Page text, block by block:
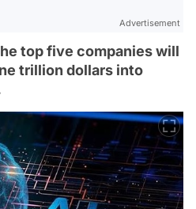
Advertisement
top five companies will
trillion dollars into